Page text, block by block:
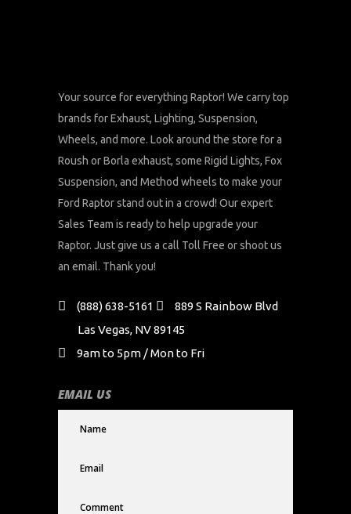
Your source for everything Raptor! We carry top
brands for Exhaust, Lighting, Suspension,
Wheels, and more. Look around the store for a
Roush or Borla exhaust, some Rigid Lights, Fox
Suspension, and Method wheels to make your
Ford Raptor stand out in a crowd! Our expert
Sales Team is ready to help upgrade your
Raptor. Just give us a call Toll Free or shoot us
an email. Thank you!
(888) 638-5161
889 S Rainbow Blvd
Las Vegas, NV 89145
9am to 5pm / Mon to Fri
EMAIL US